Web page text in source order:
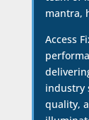
mantra,
Access
industry
quality,